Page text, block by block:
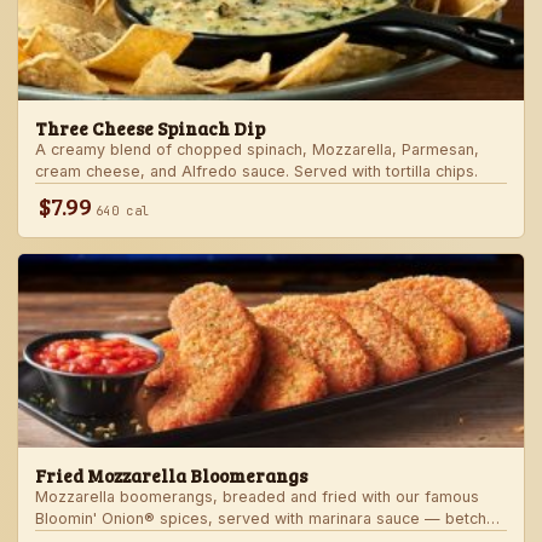
Three Cheese Spinach Dip
A creamy blend of chopped spinach, Mozzarella, Parmesan,
cream cheese, and Alfredo sauce. Served with tortilla chips.
$7.99 640 cal
Fried Mozzarella Bloomerangs
Mozzarella boomerangs, breaded and fried with our famous
Bloomin' Onion® spices, served with marinara sauce — betcha